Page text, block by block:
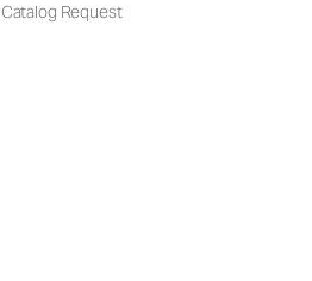
Catalog Request